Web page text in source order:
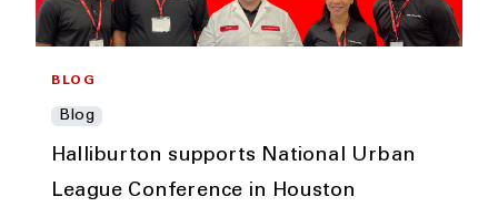
BLOG
Blog
Halliburton supports National Urban
League Conference in Houston